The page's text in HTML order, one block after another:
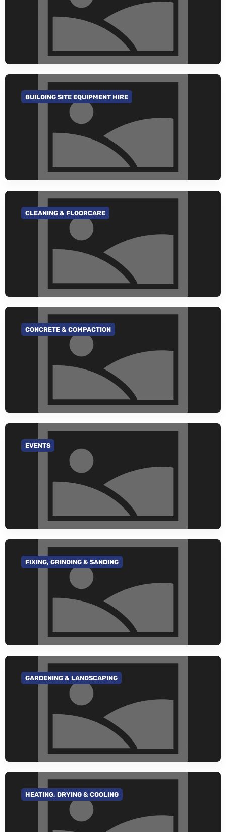
GO TO CATEGORY
BUILDING SITE EQUIPMENT HIRE
GO TO CATEGORY
CLEANING & FLOORCARE
GO TO CATEGORY
CONCRETE & COMPACTION
GO TO CATEGORY
EVENTS
GO TO CATEGORY
FIXING, GRINDING & SANDING
GO TO CATEGORY
GARDENING & LANDSCAPING
GO TO CATEGORY
HEATING, DRYING & COOLING